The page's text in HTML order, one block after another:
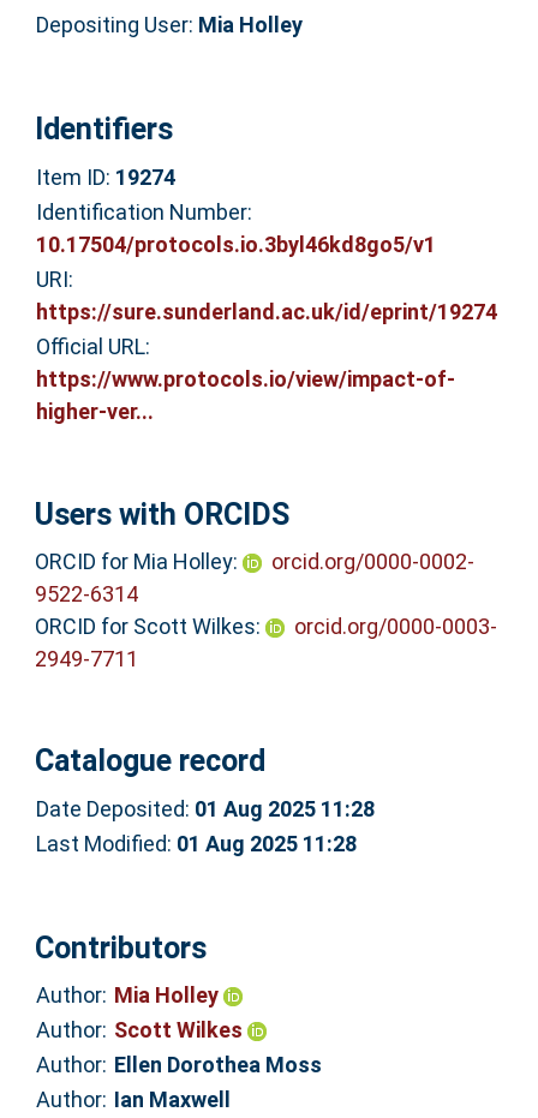
Depositing User: Mia Holley
Identifiers
Item ID: 19274
Identification Number:
10.17504/protocols.io.3byl46kd8go5/v1
URI:
https://sure.sunderland.ac.uk/id/eprint/19274
Official URL:
https://www.protocols.io/view/impact-of-
higher-ver...
Users with ORCIDS
ORCID for Mia Holley:
orcid.org/0000-0002-
9522-6314
ORCID for Scott Wilkes:
orcid.org/0000-0003-
2949-7711
Catalogue record
Date Deposited: 01 Aug 2025 11:28
Last Modified: 01 Aug 2025 11:28
Contributors
Author: Mia Holley
Author: Scott Wilkes
Author: Ellen Dorothea Moss
Author: Ian Maxwell